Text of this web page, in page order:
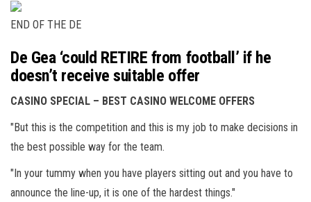
END OF THE DE
De Gea ‘could RETIRE from football’ if he
doesn’t receive suitable offer
CASINO SPECIAL – BEST CASINO WELCOME OFFERS
"But this is the competition and this is my job to make decisions in
the best possible way for the team.
"In your tummy when you have players sitting out and you have to
announce the line-up, it is one of the hardest things."